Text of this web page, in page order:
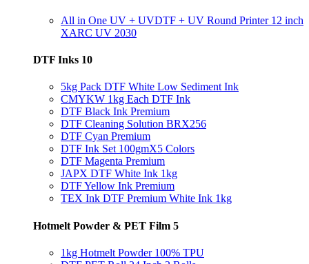
All in One UV + UVDTF + UV Round Printer 12 inch
XARC UV 2030
DTF Inks 10
5kg Pack DTF White Low Sediment Ink
CMYKW 1kg Each DTF Ink
DTF Black Ink Premium
DTF Cleaning Solution BRX256
DTF Cyan Premium
DTF Ink Set 100gmX5 Colors
DTF Magenta Premium
JAPX DTF White Ink 1kg
DTF Yellow Ink Premium
TEX Ink DTF Premium White Ink 1kg
Hotmelt Powder & PET Film 5
1kg Hotmelt Powder 100% TPU